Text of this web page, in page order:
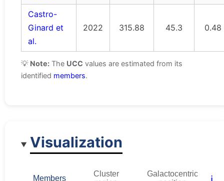
Castro-
Ginard et
al.
2022 315.88 45.3 0.48
💡 Note: The UCC values are estimated from its
identified members.
Visualization
Members
Cluster
Galactocentric